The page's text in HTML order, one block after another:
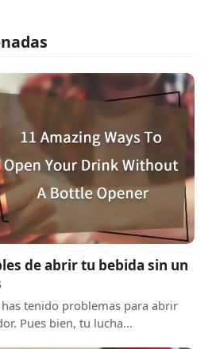
de abrir tu bebida sin un
tenido problemas para abrir
Pues bien, tu lucha...